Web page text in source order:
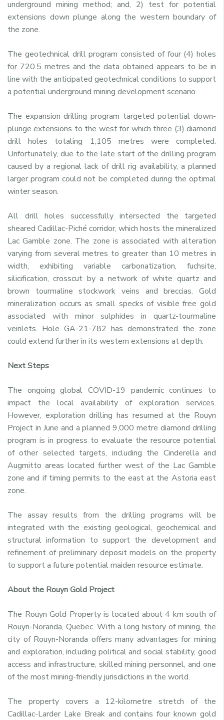
underground mining method; and, 2) test for potential
extensions down plunge along the western boundary of
the zone.
The geotechnical drill program consisted of four (4) holes
for 720.5 metres and the data obtained appears to be in
line with the anticipated geotechnical conditions to support
a potential underground mining development scenario.
The expansion drilling program targeted potential down-
plunge extensions to the west for which three (3) diamond
drill holes totaling 1,105 metres were completed.
Unfortunately, due to the late start of the drilling program
caused by a regional lack of drill rig availability, a planned
larger program could not be completed during the optimal
winter season.
All drill holes successfully intersected the targeted
sheared Cadillac-Piché corridor, which hosts the mineralized
Lac Gamble zone. The zone is associated with alteration
varying from several metres to greater than 10 metres in
width, exhibiting variable carbonatization, fuchsite,
silicification, crosscut by a network of white quartz and
brown tourmaline stockwork veins and breccias. Gold
mineralization occurs as small specks of visible free gold
associated with minor sulphides in quartz-tourmaline
veinlets. Hole GA-21-782 has demonstrated the zone
could extend further in its western extensions at depth.
Next Steps
The ongoing global COVID-19 pandemic continues to
impact the local availability of exploration services.
However, exploration drilling has resumed at the Rouyn
Project in June and a planned 9,000 metre diamond drilling
program is in progress to evaluate the resource potential
of other selected targets, including the Cinderella and
Augmitto areas located further west of the Lac Gamble
zone and if timing permits to the east at the Astoria east
zone.
The assay results from the drilling programs will be
integrated with the existing geological, geochemical and
structural information to support the development and
refinement of preliminary deposit models on the property
to support a future potential maiden resource estimate.
About the Rouyn Gold Project
The Rouyn Gold Property is located about 4 km south of
Rouyn-Noranda, Quebec. With a long history of mining, the
city of Rouyn-Noranda offers many advantages for mining
and exploration, including political and social stability, good
access and infrastructure, skilled mining personnel, and one
of the most mining-friendly jurisdictions in the world.
The property covers a 12-kilometre stretch of the
Cadillac-Larder Lake Break and contains four known gold